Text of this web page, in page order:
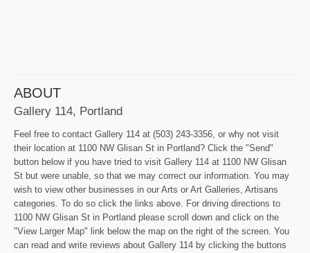
ABOUT
Gallery 114, Portland
Feel free to contact Gallery 114 at (503) 243-3356, or why not visit
their location at 1100 NW Glisan St in Portland? Click the "Send"
button below if you have tried to visit Gallery 114 at 1100 NW Glisan
St but were unable, so that we may correct our information. You may
wish to view other businesses in our Arts or Art Galleries, Artisans
categories. To do so click the links above. For driving directions to
1100 NW Glisan St in Portland please scroll down and click on the
"View Larger Map" link below the map on the right of the screen. You
can read and write reviews about Gallery 114 by clicking the buttons